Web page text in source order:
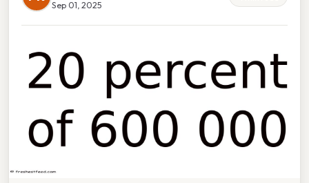
Sep 01, 2025